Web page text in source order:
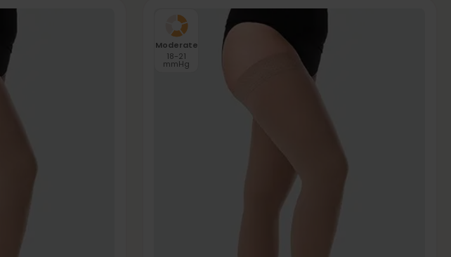
Moderate
18-21
mmHg